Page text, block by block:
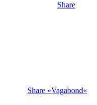
Share
Share »Vagabond«